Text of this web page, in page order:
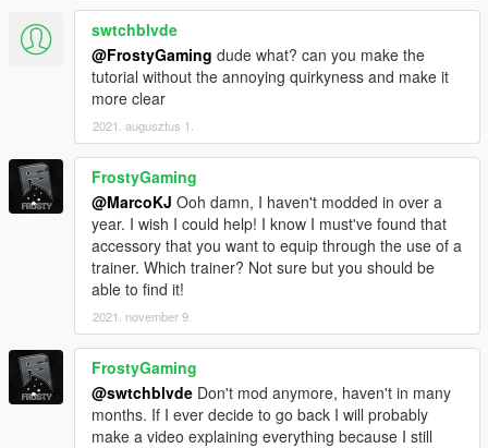
swtchblvde
@FrostyGaming dude what? can you make the
tutorial without the annoying quirkyness and make it
more clear
2021. augusztus 1.
FrostyGaming
@MarcoKJ Ooh damn, I haven't modded in over a
year. I wish I could help! I know I must've found that
accessory that you want to equip through the use of a
trainer. Which trainer? Not sure but you should be
able to find it!
2021. november 9.
FrostyGaming
@swtchblvde Don't mod anymore, haven't in many
months. If I ever decide to go back I will probably
make a video explaining everything because I still